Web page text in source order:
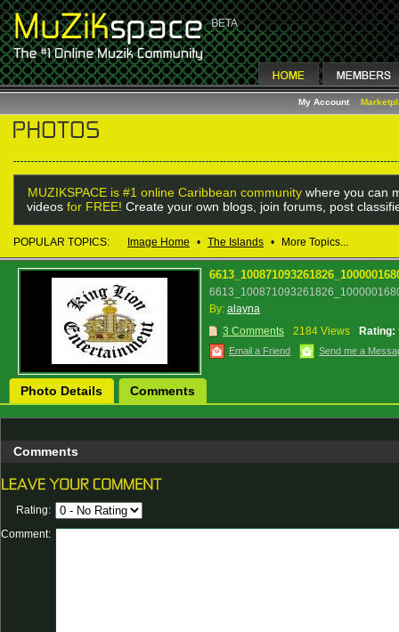
My Account
MUZIKSPACE is #1 online Caribbean community where you can
videos for FREE! Create your own blogs, join forums, post
POPULAR TOPICS: Image Home • The Islands • More Topics...
By: alayna
3 Comments
2184 Views Rating:
Email a Friend Send me a
Photo Details Comments
Comments
Rating:
Comment: